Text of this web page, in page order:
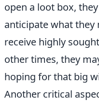
open a loot box,
anticipate what
receive highly
other times, they
hoping for that big
Another critical